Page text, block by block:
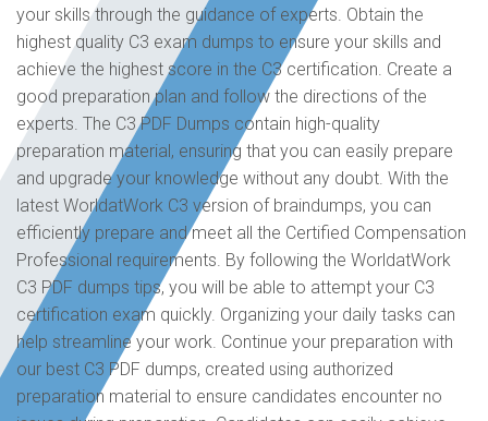
your skills through the guidance of experts. Obtain the
highest quality C3 exam dumps to ensure your skills and
achieve the highest score in the C3 certification. Create a
good preparation plan and follow the directions of the
experts. The C3 PDF Dumps contain high-quality
preparation material, ensuring that you can easily prepare
and upgrade your knowledge without any doubt. With the
latest WorldatWork C3 version of braindumps, you can
efficiently prepare and meet all the Certified Compensation
Professional requirements. By following the WorldatWork
C3 PDF dumps tips, you will be able to attempt your C3
certification exam quickly. Organizing your daily tasks can
help streamline your work. Continue your preparation with
our best C3 PDF dumps, created using authorized
preparation material to ensure candidates encounter no